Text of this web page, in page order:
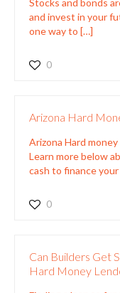
Stocks and bonds
and invest in your
one way to […]
0
Arizona Hard
Arizona Hard
Learn more below
cash to finance
0
Can Builders Get
Hard Money